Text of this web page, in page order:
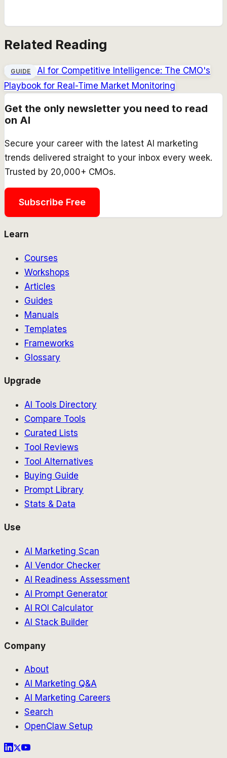
Related Reading
GUIDE
AI for Competitive Intelligence: The CMO's
Playbook for Real-Time Market Monitoring
Get the only newsletter you need to read
on AI
Secure your career with the latest AI marketing
trends delivered straight to your inbox every week.
Trusted by 20,000+ CMOs.
Subscribe Free
Learn
Courses
Workshops
Articles
Guides
Manuals
Templates
Frameworks
Glossary
Upgrade
AI Tools Directory
Compare Tools
Curated Lists
Tool Reviews
Tool Alternatives
Buying Guide
Prompt Library
Stats & Data
Use
AI Marketing Scan
AI Vendor Checker
AI Readiness Assessment
AI Prompt Generator
AI ROI Calculator
AI Stack Builder
Company
About
AI Marketing Q&A
AI Marketing Careers
Search
OpenClaw Setup